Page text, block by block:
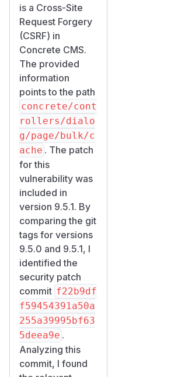
is a Cross-Site
Request Forgery
(CSRF) in
Concrete CMS.
The provided
information
points to the path
concrete/cont
rollers/dialo
g/page/bulk/c
ache . The patch
for this
vulnerability was
included in
version 9.5.1. By
comparing the git
tags for versions
9.5.0 and 9.5.1, I
identified the
security patch
commit f22b9df
f59454391a50a
255a39995bf63
5deea9e .
Analyzing this
commit, I found